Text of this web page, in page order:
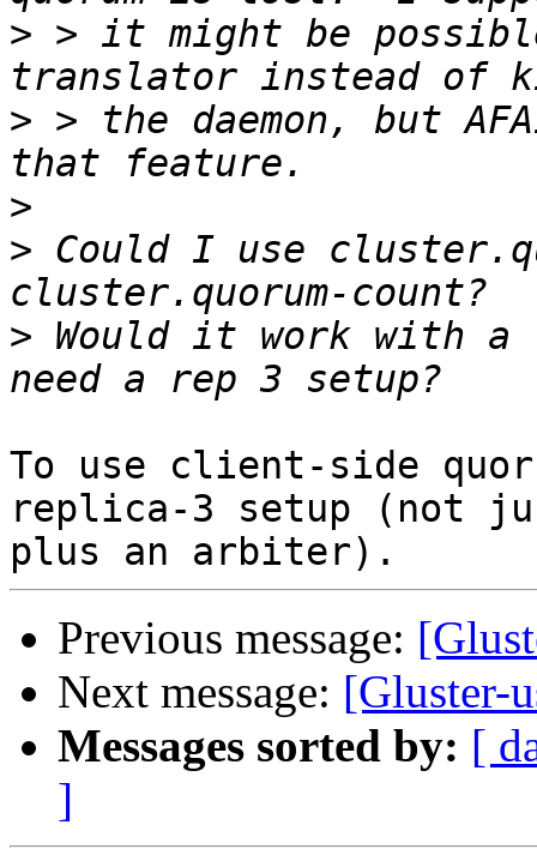
> > it might be
> > the daemon, but
>
> Could I use
> Would it work with a
To use client-side
replica-3 setup (not
Previous message:
Next message: [Gluster-
Messages sorted by: [
]